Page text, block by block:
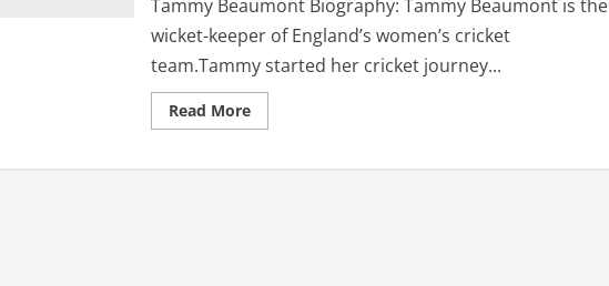
Tammy Beaumont Biography: Tammy Beaumont is the
wicket-keeper of England’s women’s cricket
team.Tammy started her cricket journey...
Read MoreRead
more
Beaumont